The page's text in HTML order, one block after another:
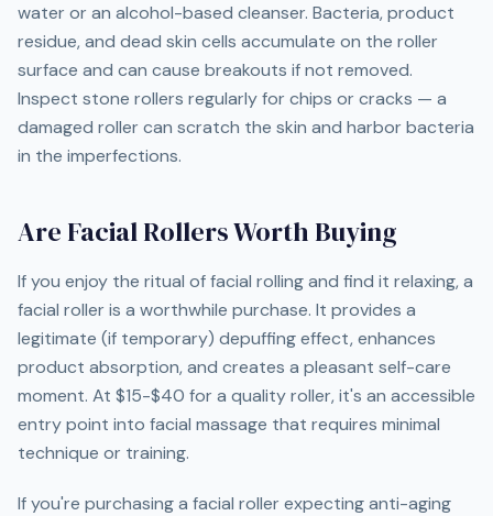
water or an alcohol-based cleanser. Bacteria, product
residue, and dead skin cells accumulate on the roller
surface and can cause breakouts if not removed.
Inspect stone rollers regularly for chips or cracks — a
damaged roller can scratch the skin and harbor bacteria
in the imperfections.
Are Facial Rollers Worth Buying
If you enjoy the ritual of facial rolling and find it relaxing, a
facial roller is a worthwhile purchase. It provides a
legitimate (if temporary) depuffing effect, enhances
product absorption, and creates a pleasant self-care
moment. At $15-$40 for a quality roller, it's an accessible
entry point into facial massage that requires minimal
technique or training.
If you're purchasing a facial roller expecting anti-aging